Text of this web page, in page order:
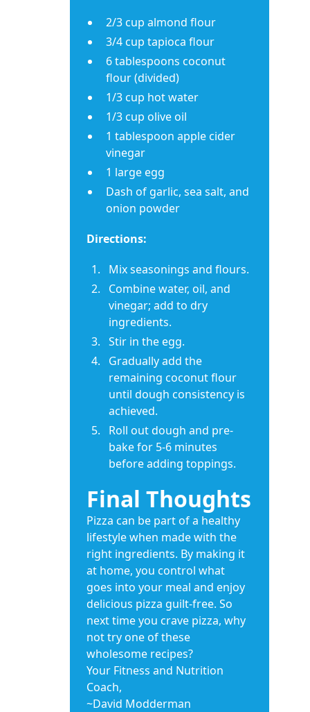
2/3 cup almond flour
3/4 cup tapioca flour
6 tablespoons coconut
flour (divided)
1/3 cup hot water
1/3 cup olive oil
1 tablespoon apple cider
vinegar
1 large egg
Dash of garlic, sea salt, and
onion powder
Directions:
Mix seasonings and flours.
Combine water, oil, and
vinegar; add to dry
ingredients.
Stir in the egg.
Gradually add the
remaining coconut flour
until dough consistency is
achieved.
Roll out dough and pre-
bake for 5-6 minutes
before adding toppings.
Final Thoughts
Pizza can be part of a healthy
lifestyle when made with the
right ingredients. By making it
at home, you control what
goes into your meal and enjoy
delicious pizza guilt-free. So
next time you crave pizza, why
not try one of these
wholesome recipes?
Your Fitness and Nutrition
Coach,
~David Modderman